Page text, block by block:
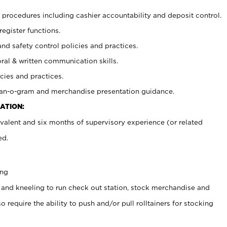
including cashier accountability and deposit control.
functions.
safety control policies and practices.
& written communication skills.
and practices.
o-gram and merchandise presentation guidance.
and six months of supervisory experience (or related
kneeling to run check out station, stock merchandise and
require the ability to push and/or pull rolltainers for stocking